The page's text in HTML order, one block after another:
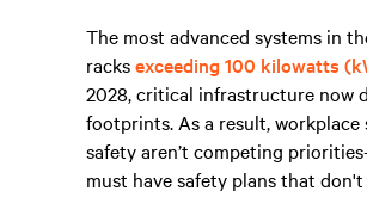
The most advanced systems in
racksexceeding 100 kilowatts
2028, critical infrastructure now
footprints. As a result,
safety aren’t competing
must have safety plans that